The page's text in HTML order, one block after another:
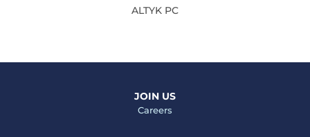
ALTYK PC
JOIN US
Careers